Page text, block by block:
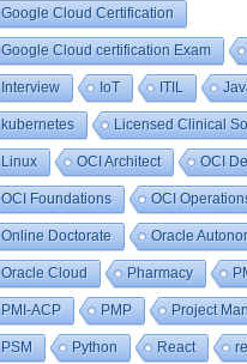
Google Cloud Certification
Google Cloud certification Exam
Interview IoT ITIL
kubernetes Licensed Clinical
Linux OCI Architect OCI
OCI Foundations OCI
Online Doctorate Oracle
Oracle Cloud Pharmacy
PMI-ACP PMP Project
PSM Python React